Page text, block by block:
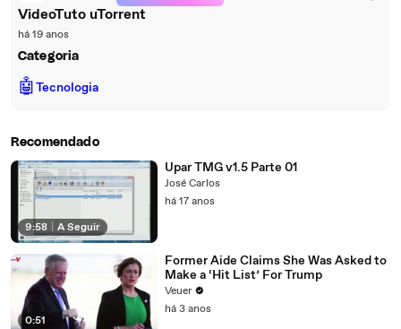
VideoTuto uTorrent
há 19 anos
Categoria
🤖Tecnologia
Recomendado
9:58 A Seguir
Upar TMG v1.5 Parte 01
José Carlos
há 17 anos
0:51
Former Aide Claims She Was Asked to
Make a ‘Hit List’ For Trump
Veuer
há 3 anos